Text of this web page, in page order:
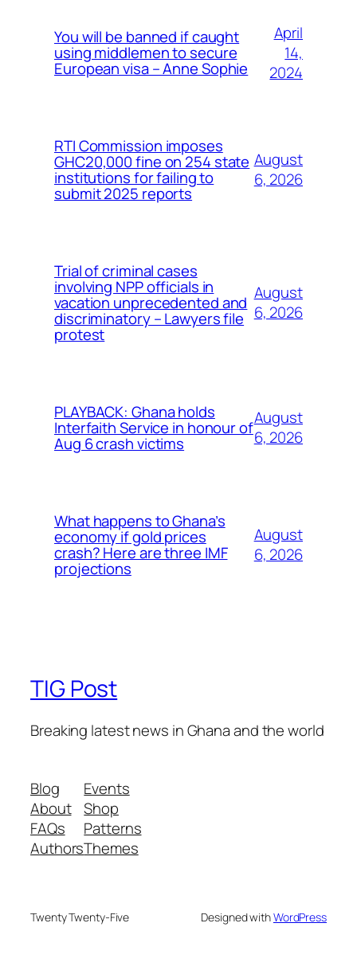
You will be banned if caught
using middlemen to secure
European visa – Anne Sophie
April
14,
2024
RTI Commission imposes
GHC20,000 fine on 254 state
institutions for failing to
submit 2025 reports
August
6, 2026
Trial of criminal cases
involving NPP officials in
vacation unprecedented and
discriminatory – Lawyers file
protest
August
6, 2026
PLAYBACK: Ghana holds
Interfaith Service in honour of
Aug 6 crash victims
August
6, 2026
What happens to Ghana’s
economy if gold prices
crash? Here are three IMF
projections
August
6, 2026
TIG Post
Breaking latest news in Ghana and the world
Blog
About
FAQs
Authors
Events
Shop
Patterns
Themes
Twenty Twenty-Five Designed withWordPress